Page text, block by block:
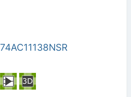
74AC11138NSR